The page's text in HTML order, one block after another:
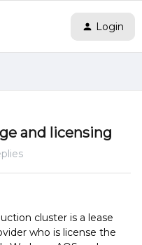
Login
and licensing
cluster is a lease
who is license the